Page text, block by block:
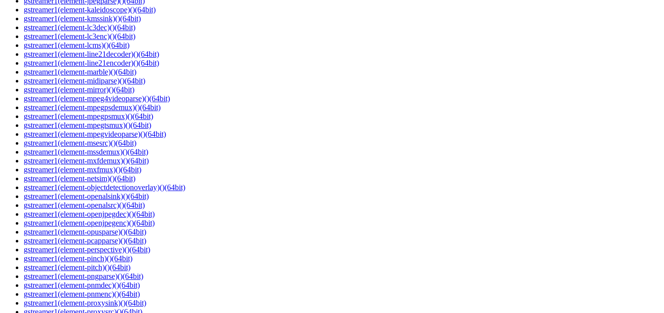
gstreamer1(element-kaleidoscope)()(64bit)
gstreamer1(element-kmssink)()(64bit)
gstreamer1(element-lc3dec)()(64bit)
gstreamer1(element-lc3enc)()(64bit)
gstreamer1(element-lcms)()(64bit)
gstreamer1(element-line21decoder)()(64bit)
gstreamer1(element-line21encoder)()(64bit)
gstreamer1(element-marble)()(64bit)
gstreamer1(element-midiparse)()(64bit)
gstreamer1(element-mirror)()(64bit)
gstreamer1(element-mpeg4videoparse)()(64bit)
gstreamer1(element-mpegpsdemux)()(64bit)
gstreamer1(element-mpegpsmux)()(64bit)
gstreamer1(element-mpegtsmux)()(64bit)
gstreamer1(element-mpegvideoparse)()(64bit)
gstreamer1(element-msesrc)()(64bit)
gstreamer1(element-mssdemux)()(64bit)
gstreamer1(element-mxfdemux)()(64bit)
gstreamer1(element-mxfmux)()(64bit)
gstreamer1(element-netsim)()(64bit)
gstreamer1(element-objectdetectionoverlay)()(64bit)
gstreamer1(element-openalsink)()(64bit)
gstreamer1(element-openalsrc)()(64bit)
gstreamer1(element-openjpegdec)()(64bit)
gstreamer1(element-openjpegenc)()(64bit)
gstreamer1(element-opusparse)()(64bit)
gstreamer1(element-pcapparse)()(64bit)
gstreamer1(element-perspective)()(64bit)
gstreamer1(element-pinch)()(64bit)
gstreamer1(element-pitch)()(64bit)
gstreamer1(element-pngparse)()(64bit)
gstreamer1(element-pnmdec)()(64bit)
gstreamer1(element-pnmenc)()(64bit)
gstreamer1(element-proxysink)()(64bit)